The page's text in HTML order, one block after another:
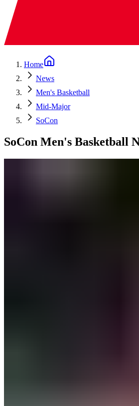
Home
News
Men's Basketball
Mid-Major
SoCon
SoCon Men's Basketball